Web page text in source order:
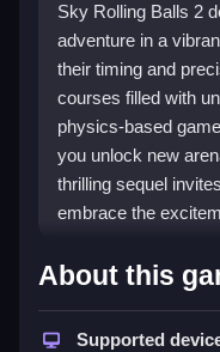
Sky Rolling Balls 2
adventure in a
their timing and
courses filled with
physics-based
you unlock new
thrilling sequel
embrace the
What Stands
The game
obstacles for a
About this
Supported